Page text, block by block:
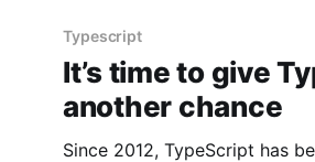
Typescript
It’s time to give
another chance
Since 2012, TypeScript has